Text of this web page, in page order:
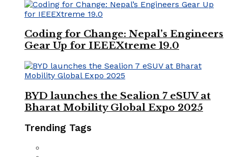
Coding for Change: Nepal’s Engineers
Gear Up for IEEEXtreme 19.0
BYD launches the Sealion 7 eSUV at
Bharat Mobility Global Expo 2025
Trending Tags